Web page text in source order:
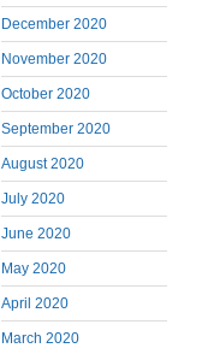
December 2020
November 2020
October 2020
September 2020
August 2020
July 2020
June 2020
May 2020
April 2020
March 2020